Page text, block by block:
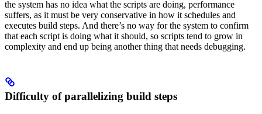
the system has no idea what the scripts are doing, performance
suffers, as it must be very conservative in how it schedules and
executes build steps. And there’s no way for the system to confirm
that each script is doing what it should, so scripts tend to grow in
complexity and end up being another thing that needs debugging.
Difficulty of parallelizing build steps